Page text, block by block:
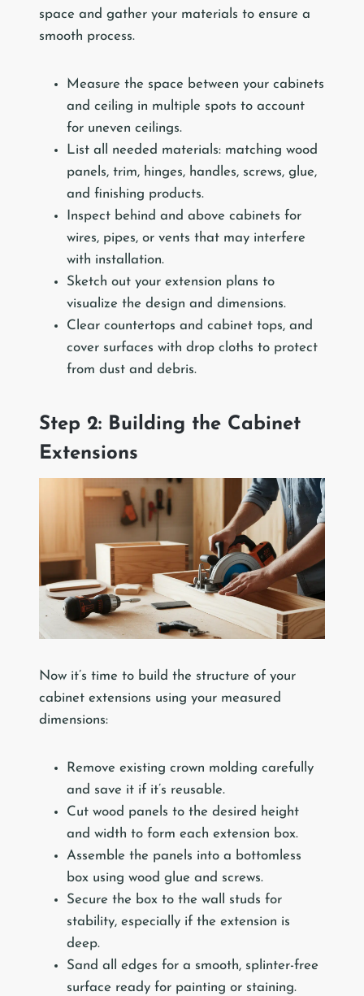
space and gather your materials to ensure a
smooth process.
Measure the space between your cabinets
and ceiling in multiple spots to account
for uneven ceilings.
List all needed materials: matching wood
panels, trim, hinges, handles, screws, glue,
and finishing products.
Inspect behind and above cabinets for
wires, pipes, or vents that may interfere
with installation.
Sketch out your extension plans to
visualize the design and dimensions.
Clear countertops and cabinet tops, and
cover surfaces with drop cloths to protect
from dust and debris.
Step 2: Building the Cabinet
Extensions
Now it’s time to build the structure of your
cabinet extensions using your measured
dimensions:
Remove existing crown molding carefully
and save it if it’s reusable.
Cut wood panels to the desired height
and width to form each extension box.
Assemble the panels into a bottomless
box using wood glue and screws.
Secure the box to the wall studs for
stability, especially if the extension is
deep.
Sand all edges for a smooth, splinter-free
surface ready for painting or staining.